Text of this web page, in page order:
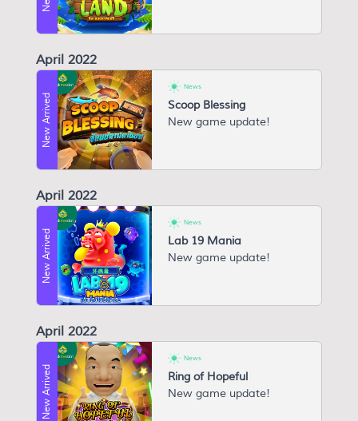
April 2022
New Arrived
News
Scoop Blessing
New game update!
April 2022
New Arrived
News
Lab 19 Mania
New game update!
April 2022
New Arrived
News
Ring of Hopeful
New game update!